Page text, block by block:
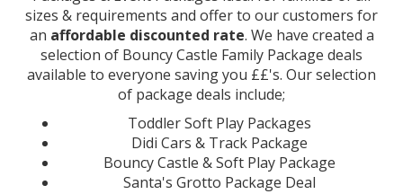
sizes & requirements and offer to our customers for
an affordable discounted rate. We have created a
selection of Bouncy Castle Family Package deals
available to everyone saving you ££'s. Our selection
of package deals include;
Toddler Soft Play Packages
Didi Cars & Track Package
Bouncy Castle & Soft Play Package
Santa's Grotto Package Deal